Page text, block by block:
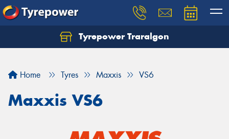
Tyrepower Traralgon
Home Tyres Maxxis VS6
Maxxis VS6
Let us know what you need, and our team will
Your details